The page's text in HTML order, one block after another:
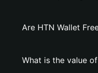
Are HTN Wallet
What is the value